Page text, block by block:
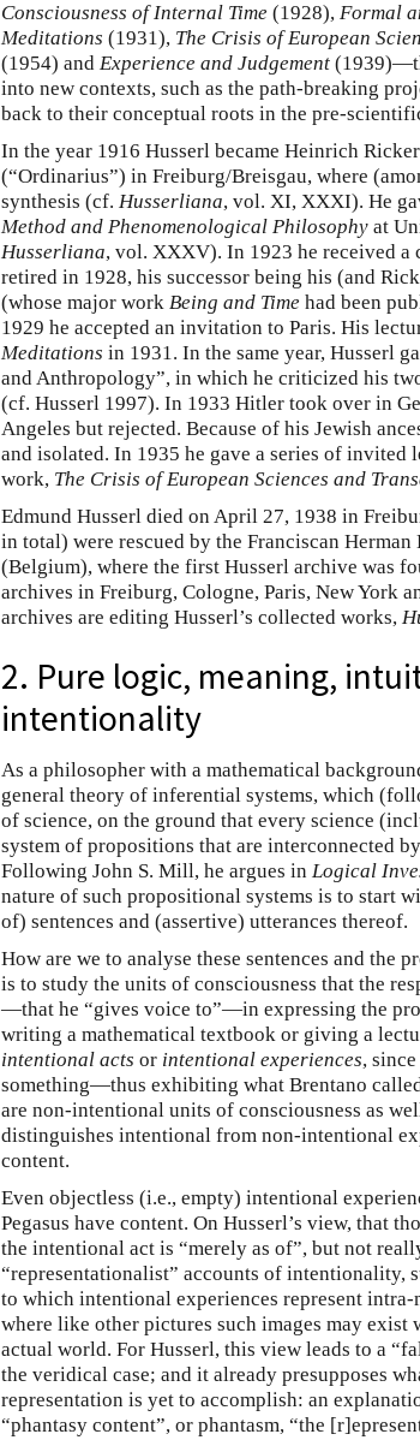
Consciousness of Internal Time (1928), Formal
Meditations (1931), The Crisis of European
(1954) and Experience and Judgement
into new contexts, such as the path-breaking
back to their conceptual roots in the pre-
In the year 1916 Husserl became Heinrich
(“Ordinarius”) in Freiburg/Breisgau, where
synthesis (cf. Husserliana, vol. XI, XXXI). He
Method and Phenomenological Philosophy at
Husserliana, vol. XXXV). In 1923 he received
retired in 1928, his successor being his (and
(whose major work Being and Time had been
1929 he accepted an invitation to Paris. His
Meditations in 1931. In the same year, Husserl
and Anthropology”, in which he criticized his
(cf. Husserl 1997). In 1933 Hitler took over in
Angeles but rejected. Because of his Jewish
and isolated. In 1935 he gave a series of
work, The Crisis of European Sciences and
Edmund Husserl died on April 27, 1938 in
in total) were rescued by the Franciscan
(Belgium), where the first Husserl archive was
archives in Freiburg, Cologne, Paris, New York
archives are editing Husserl’s collected works,
2. Pure logic, meaning,
intentionality
As a philosopher with a mathematical
general theory of inferential systems, which
of science, on the ground that every science
system of propositions that are interconnected
Following John S. Mill, he argues in Logical
nature of such propositional systems is to start
of) sentences and (assertive) utterances thereof.
How are we to analyse these sentences and the
is to study the units of consciousness that the
—that he “gives voice to”—in expressing the
writing a mathematical textbook or giving a
intentional acts or intentional experiences,
something—thus exhibiting what Brentano
are non-intentional units of consciousness as
distinguishes intentional from non-intentional
content.
Even objectless (i.e., empty) intentional
Pegasus have content. On Husserl’s view, that
the intentional act is “merely as of”, but not
“representationalist” accounts of intentionality,
to which intentional experiences represent
where like other pictures such images may
actual world. For Husserl, this view leads to a
the veridical case; and it already presupposes
representation is yet to accomplish: an
“phantasy content”, or phantasm, “the